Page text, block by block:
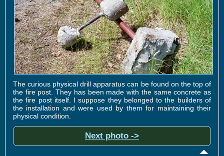
The curious physical drill apparatus can be found on the top of
the fire post. They has been made with the same concrete as
the fire post itself. I suppose they belonged to the builders of
the installation and were used by them for maintaining their
physical condition.
Next photo ->